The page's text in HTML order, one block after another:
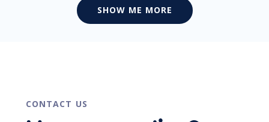
SHOW ME MORE
CONTACT US